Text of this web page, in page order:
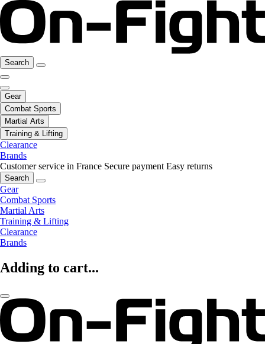
Search
Gear
Combat Sports
Martial Arts
Training & Lifting
Clearance
Brands
Customer service in France Secure payment Easy returns
Search
Gear
Combat Sports
Martial Arts
Training & Lifting
Clearance
Brands
Adding to cart...